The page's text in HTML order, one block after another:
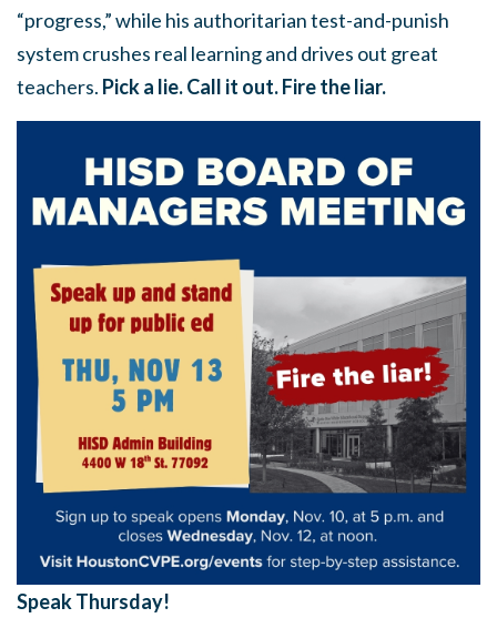
“progress,” while his authoritarian test-and-punish
system crushes real learning and drives out great
teachers. Pick a lie. Call it out. Fire the liar.
Speak Thursday!